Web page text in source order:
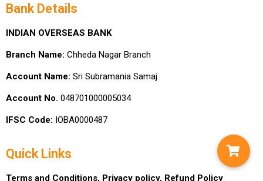
Bank Details
INDIAN OVERSEAS BANK
Branch Name: Chheda Nagar Branch
Account Name: Sri Subramania Samaj
Account No. 048701000005034
IFSC Code: IOBA0000487
Quick Links
Terms and Conditions, Privacy policy, Refund Policy